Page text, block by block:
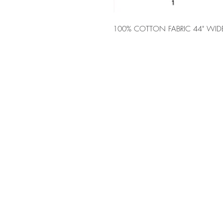
100% COTTON FABRIC 44"